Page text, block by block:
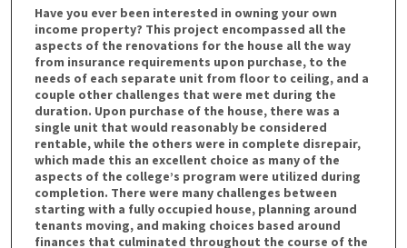
Have you ever been interested in owning your own
income property? This project encompassed all the
aspects of the renovations for the house all the way
from insurance requirements upon purchase, to the
needs of each separate unit from floor to ceiling, and a
couple other challenges that were met during the
duration. Upon purchase of the house, there was a
single unit that would reasonably be considered
rentable, while the others were in complete disrepair,
which made this an excellent choice as many of the
aspects of the college’s program were utilized during
completion. There were many challenges between
starting with a fully occupied house, planning around
tenants moving, and making choices based around
finances that culminated throughout the course of the